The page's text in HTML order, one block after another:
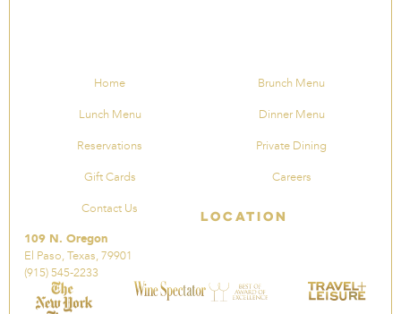
Home Brunch Menu
Lunch Menu Dinner Menu
Reservations Private Dining
Gift Cards Careers
Contact Us Location
109 N. Oregon
El Paso, Texas, 79901
(915) 545-2233